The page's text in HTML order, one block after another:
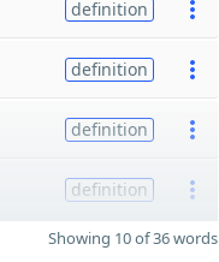
definition
definition
definition
definition
Showing 10 of 36 words